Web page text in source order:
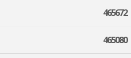
465672
465080